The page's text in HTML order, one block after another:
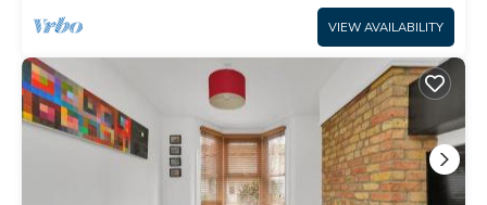
VIEW AVAILABILITY